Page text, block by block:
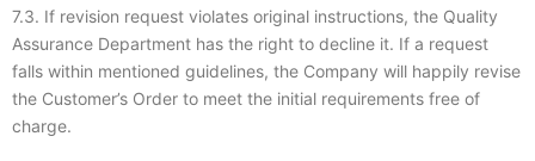
7.3. If revision request violates original instructions, the Quality
Assurance Department has the right to decline it. If a request
falls within mentioned guidelines, the Company will happily revise
the Customer’s Order to meet the initial requirements free of
charge.